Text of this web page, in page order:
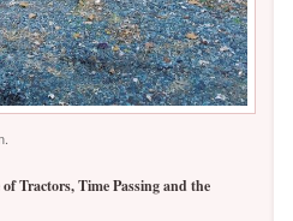
Tractors, Time Passing and the